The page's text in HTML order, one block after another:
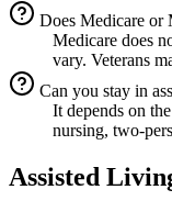
Does Medicare or
Medicare does
vary. Veterans
Can you stay in
It depends on
nursing, two-
Assisted